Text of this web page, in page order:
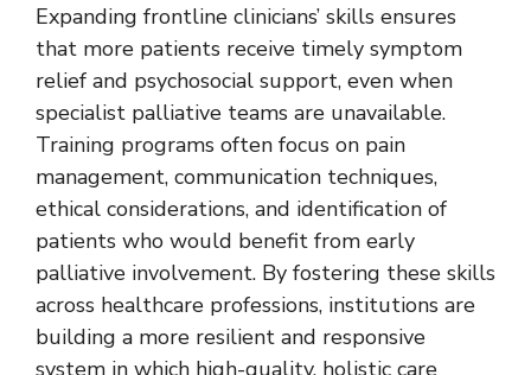
Expanding frontline clinicians’ skills ensures
that more patients receive timely symptom
relief and psychosocial support, even when
specialist palliative teams are unavailable.
Training programs often focus on pain
management, communication techniques,
ethical considerations, and identification of
patients who would benefit from early
palliative involvement. By fostering these skills
across healthcare professions, institutions are
building a more resilient and responsive
system in which high-quality, holistic care